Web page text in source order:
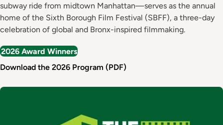
subway ride from midtown Manhattan—serves as the annual
home of the Sixth Borough Film Festival (SBFF), a three-day
celebration of global and Bronx-inspired filmmaking.
2026 Award Winners
Download the 2026 Program (PDF)
Image